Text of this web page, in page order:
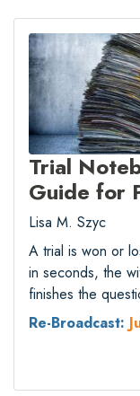
Trial
Guide for
Associates
Lisa M. Szyc
A trial is won or
in seconds, the
finishes the
that capacity
binders to
introduced new
Re-Broadcast: